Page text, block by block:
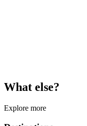
What else?
Explore more